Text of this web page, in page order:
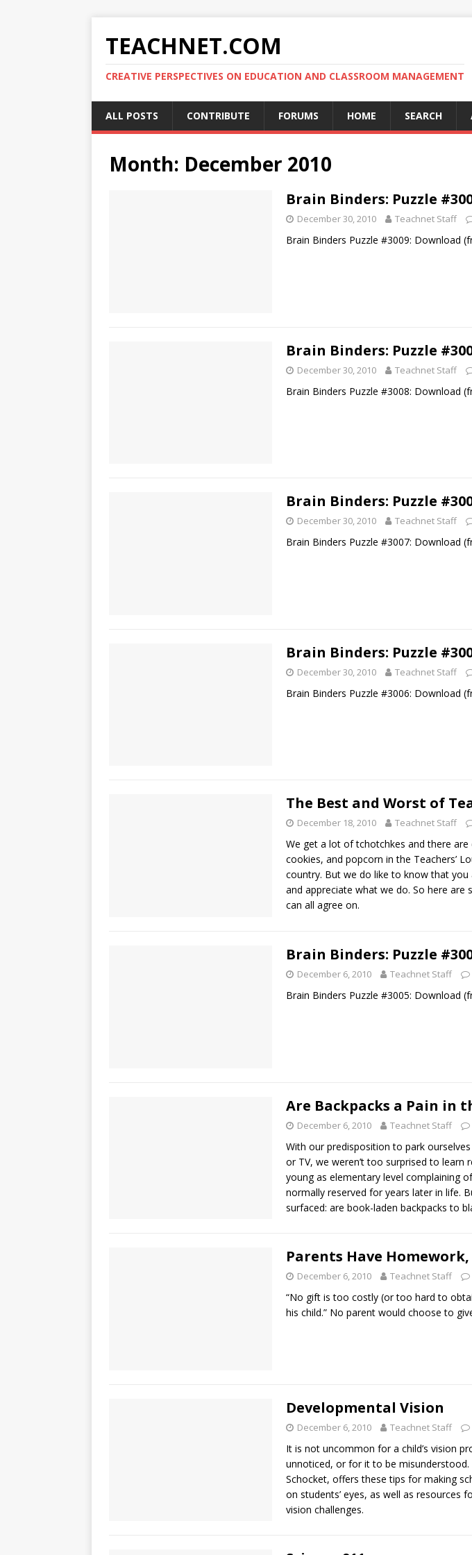
TEACHNET.COM
CREATIVE PERSPECTIVES ON EDUCATION AND CLASSROOM MANAGEMENT
ALL POSTS CONTRIBUTE FORUMS HOME SEARCH
Month: December 2010
Brain Binders: Puzzle
December 30, 2010 Teachnet Staff
Brain Binders Puzzle #3009: Download
Brain Binders: Puzzle
December 30, 2010 Teachnet Staff
Brain Binders Puzzle #3008: Download
Brain Binders: Puzzle
December 30, 2010 Teachnet Staff
Brain Binders Puzzle #3007: Download
Brain Binders: Puzzle
December 30, 2010 Teachnet Staff
Brain Binders Puzzle #3006: Download
The Best and Worst of
December 18, 2010 Teachnet Staff
We get a lot of tchotchkes and there are
cookies, and popcorn in the Teachers’
country. But we do like to know that you
and appreciate what we do. So here are
can all agree on.
Brain Binders: Puzzle
December 6, 2010 Teachnet Staff
Brain Binders Puzzle #3005: Download
Are Backpacks a Pain in
December 6, 2010 Teachnet Staff
With our predisposition to park
or TV, we weren’t too surprised to learn
young as elementary level complaining
normally reserved for years later in life.
surfaced: are book-laden backpacks to
Parents Have Homework,
December 6, 2010 Teachnet Staff
“No gift is too costly (or too hard to
his child.” No parent would choose to
Developmental Vision
December 6, 2010 Teachnet Staff
It is not uncommon for a child’s vision
unnoticed, or for it to be misunderstood.
Schocket, offers these tips for making
on students’ eyes, as well as resources
vision challenges.